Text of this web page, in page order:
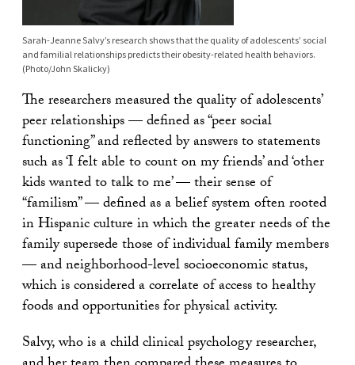
Sarah-Jeanne Salvy’s research shows that the quality of adolescents’ social
and familial relationships predicts their obesity-related health behaviors.
(Photo/John Skalicky)
The researchers measured the quality of adolescents’
peer relationships — defined as “peer social
functioning” and reflected by answers to statements
such as ‘I felt able to count on my friends’ and ‘other
kids wanted to talk to me’ — their sense of
“familism” — defined as a belief system often rooted
in Hispanic culture in which the greater needs of the
family supersede those of individual family members
— and neighborhood-level socioeconomic status,
which is considered a correlate of access to healthy
foods and opportunities for physical activity.
Salvy, who is a child clinical psychology researcher,